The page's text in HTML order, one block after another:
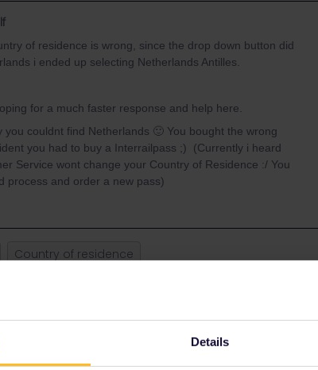
Details
of residence is wrong, since the drop down button did
i ended up selecting Netherlands Antilles.
for a much faster response and help here.
couldnt find Netherlands 🙂 You bought the wrong
you had to buy a Interrailpass ;) (Currently i heard
Service wont change your Country of Residence :/ You
process and order a new pass)
Country of residence